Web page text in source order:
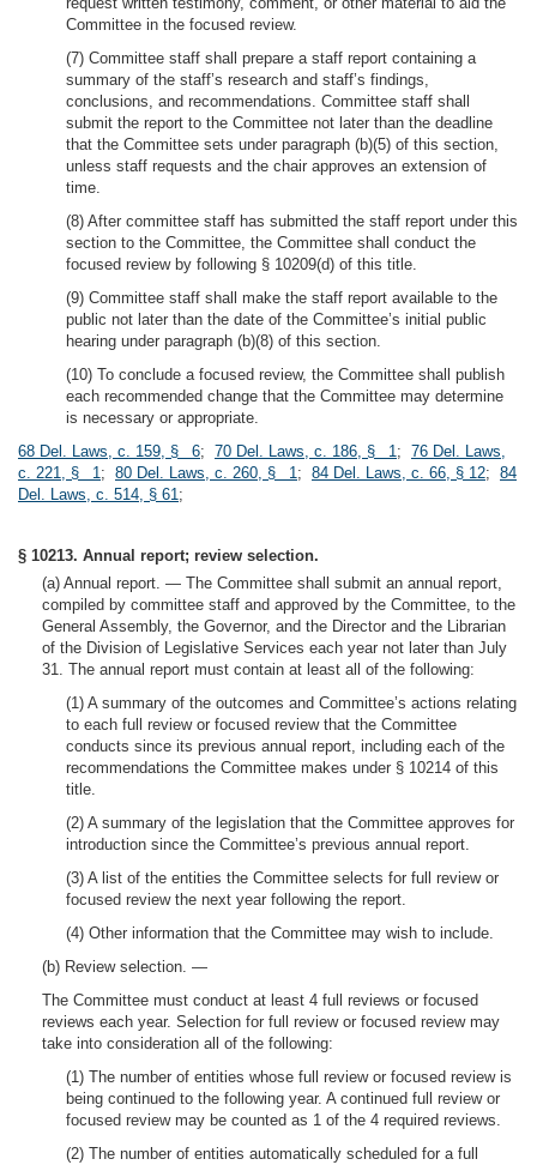
Committee in the focused review.
(7) Committee staff shall prepare a staff report containing a
summary of the staff’s research and staff’s findings,
conclusions, and recommendations. Committee staff shall
submit the report to the Committee not later than the deadline
that the Committee sets under paragraph (b)(5) of this section,
unless staff requests and the chair approves an extension of
time.
(8) After committee staff has submitted the staff report under this
section to the Committee, the Committee shall conduct the
focused review by following § 10209(d) of this title.
(9) Committee staff shall make the staff report available to the
public not later than the date of the Committee’s initial public
hearing under paragraph (b)(8) of this section.
(10) To conclude a focused review, the Committee shall publish
each recommended change that the Committee may determine
is necessary or appropriate.
68 Del. Laws, c. 159, § 6; 70 Del. Laws, c. 186, § 1; 76 Del. Laws,
c. 221, § 1; 80 Del. Laws, c. 260, § 1; 84 Del. Laws, c. 66, § 12; 84
Del. Laws, c. 514, § 61;
§ 10213. Annual report; review selection.
(a) Annual report. — The Committee shall submit an annual report,
compiled by committee staff and approved by the Committee, to the
General Assembly, the Governor, and the Director and the Librarian
of the Division of Legislative Services each year not later than July
31. The annual report must contain at least all of the following:
(1) A summary of the outcomes and Committee’s actions relating
to each full review or focused review that the Committee
conducts since its previous annual report, including each of the
recommendations the Committee makes under § 10214 of this
title.
(2) A summary of the legislation that the Committee approves for
introduction since the Committee’s previous annual report.
(3) A list of the entities the Committee selects for full review or
focused review the next year following the report.
(4) Other information that the Committee may wish to include.
(b) Review selection. —
The Committee must conduct at least 4 full reviews or focused
reviews each year. Selection for full review or focused review may
take into consideration all of the following:
(1) The number of entities whose full review or focused review is
being continued to the following year. A continued full review or
focused review may be counted as 1 of the 4 required reviews.
(2) The number of entities automatically scheduled for a full